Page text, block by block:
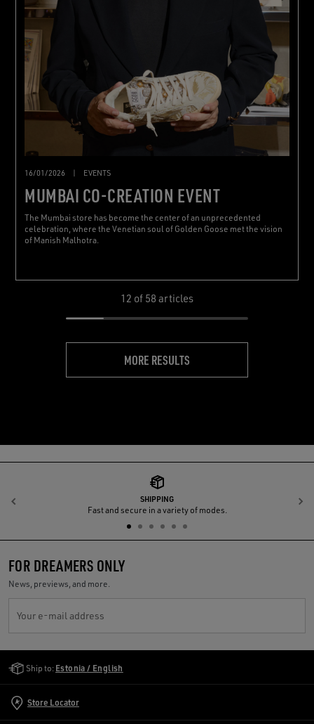
16/01/2026 | EVENTS
MUMBAI CO-CREATION EVENT
The Mumbai store has become the center of an unprecedented
celebration, where the Venetian soul of Golden Goose met the vision
of Manish Malhotra.
12 of 58 articles
MORE RESULTS
SHIPPING
Fast and secure in a variety of modes.
Previous
FOR DREAMERS ONLY
News, previews, and more.
Your e-mail address
Ship to: Estonia / English
Store Locator